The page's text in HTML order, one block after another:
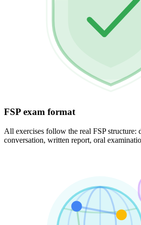
FSP exam format
All exercises follow the real FSP structure:
conversation, written report, oral